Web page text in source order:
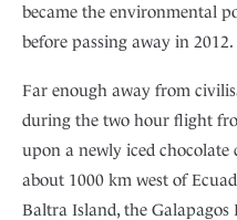
became the environmental
before passing away in 2012.
Far enough away from
during the two hour flight
upon a newly iced chocolate
about 1000 km west of
Baltra Island, the